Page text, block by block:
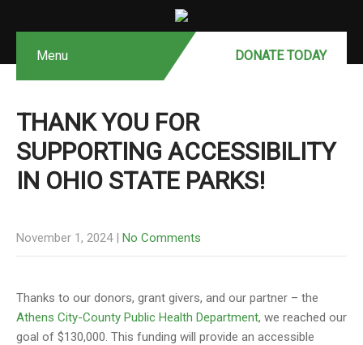
Menu DONATE MONTHLY
DONATE TODAY
THANK YOU FOR
SUPPORTING ACCESSIBILITY
IN OHIO STATE PARKS!
November 1, 2024 | No Comments
Thanks to our donors, grant givers, and our partner – the
Athens City-County Public Health Department, we reached our
goal of $130,000. This funding will provide an accessible